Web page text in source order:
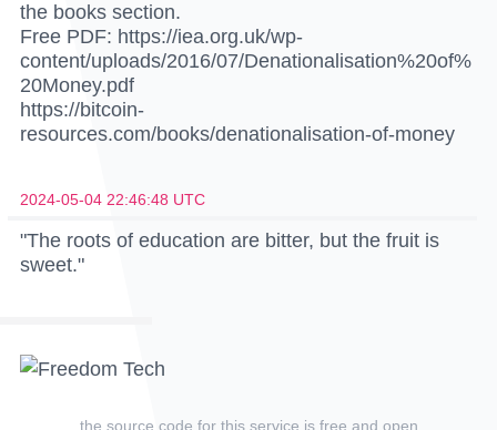
the books section.
Free PDF: https://iea.org.uk/wp-
content/uploads/2016/07/Denationalisation%20of%
20Money.pdf
https://bitcoin-
resources.com/books/denationalisation-of-money
2024-05-04 22:46:48 UTC
"The roots of education are bitter, but the fruit is
sweet."
the source code for this service is free and open